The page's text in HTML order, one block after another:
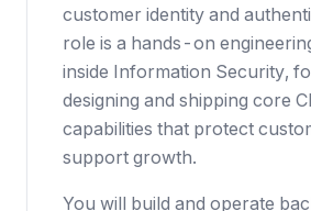
customer identity and
role is a hands-on
inside Information Security,
designing and shipping core
capabilities that protect
support growth.
You will build and operate